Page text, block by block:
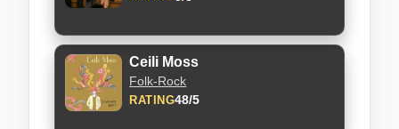
Ceili Moss
Folk-Rock
RATING48/5